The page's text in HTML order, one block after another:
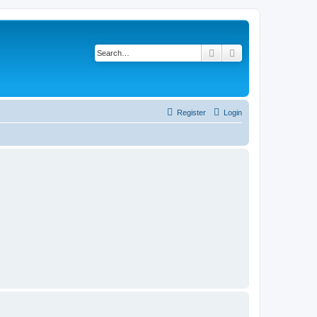
Search
Login
Register